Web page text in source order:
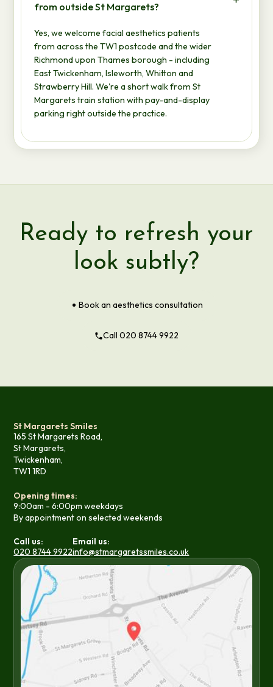
from outside St Margarets?
Yes, we welcome facial aesthetics patients
from across the TW1 postcode and the wider
Richmond upon Thames borough - including
East Twickenham, Isleworth, Whitton and
Strawberry Hill. We're a short walk from St
Margarets train station with pay-and-display
parking right outside the practice.
Ready to refresh your
look subtly?
Book an aesthetics consultation
Call 020 8744 9922
St Margarets Smiles
165 St Margarets Road,
St Margarets,
Twickenham,
TW1 1RD
Opening times:
9:00am - 6:00pm weekdays
By appointment on selected weekends
Call us:
020 8744 9922
Email us:
info@stmargaretssmiles.co.uk